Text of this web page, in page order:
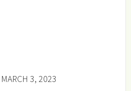
3, 2023